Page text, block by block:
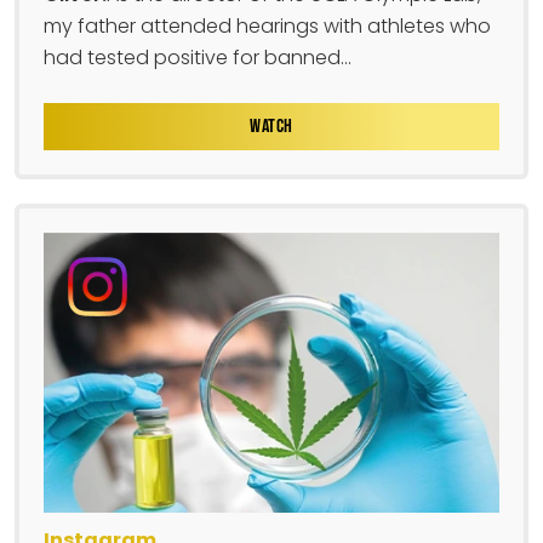
my father attended hearings with athletes who
had tested positive for banned...
WATCH